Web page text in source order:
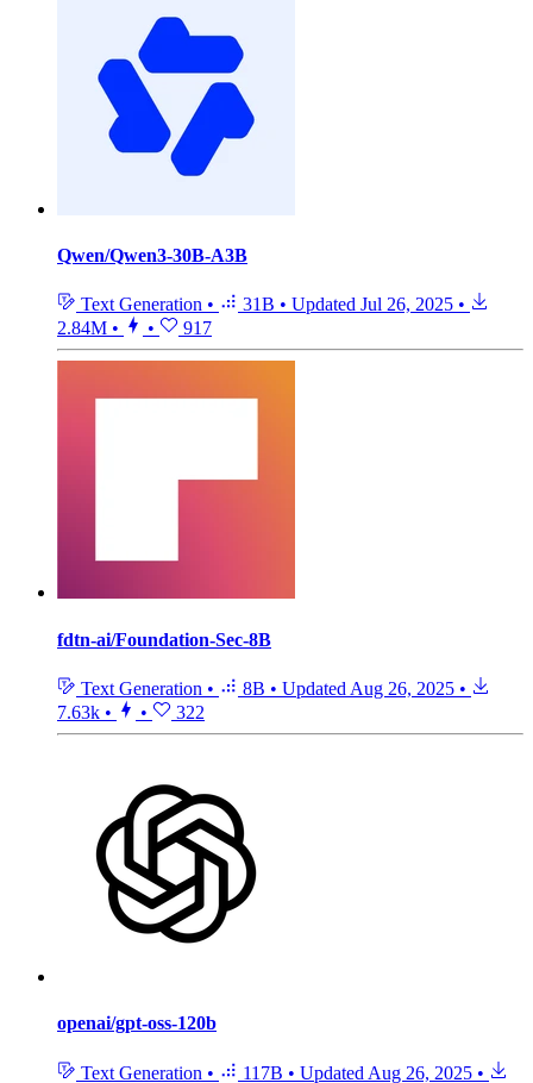
Qwen/Qwen3-30B-A3B
Text Generation • 31B • Updated Jul 26, 2025 •
2.84M • • 917
fdtn-ai/Foundation-Sec-8B
Text Generation • 8B • Updated Aug 26, 2025 •
7.63k • • 322
openai/gpt-oss-120b
Text Generation • 117B • Updated Aug 26, 2025 •